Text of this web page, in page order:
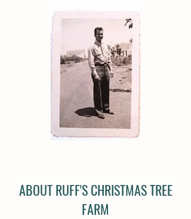
ABOUT RUFF'S CHRISTMAS TREE
FARM